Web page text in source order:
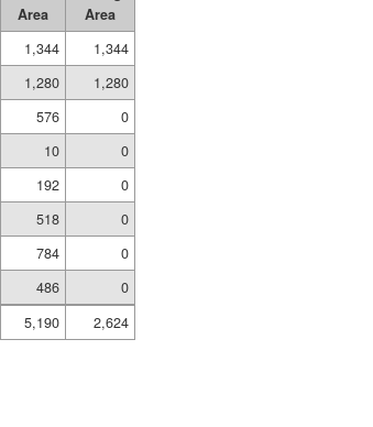
Area
Area
1,344
1,344
1,280
1,280
576
0
10
0
192
0
518
0
784
0
486
0
5,190
2,624